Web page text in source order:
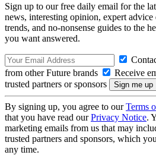
Sign up to our free daily email for the
news, interesting opinion, expert
trends, and no-nonsense guides to the
you want answered.
from other Future brands
Receive
trusted partners or sponsors
By signing up, you agree to ourTerms
that you have read ourPrivacy Notice.
marketing emails from us that may
trusted partners and sponsors, which
any time.